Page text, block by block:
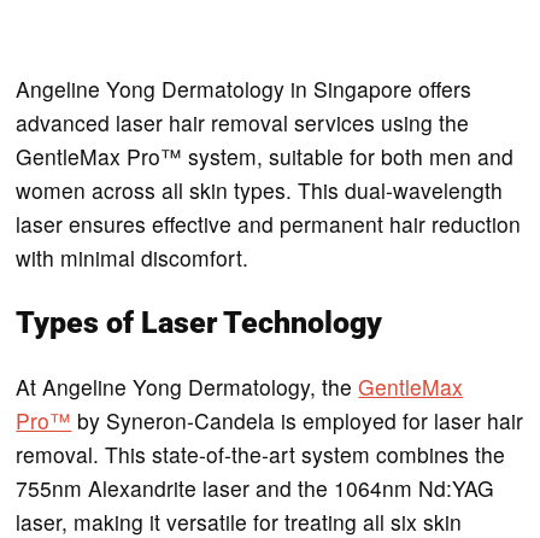
Angeline Yong Dermatology in Singapore offers
advanced laser hair removal services using the
GentleMax Pro™ system, suitable for both men and
women across all skin types. This dual-wavelength
laser ensures effective and permanent hair reduction
with minimal discomfort.
Types of Laser Technology
At Angeline Yong Dermatology, theGentleMax
Pro™ by Syneron-Candela is employed for laser hair
removal. This state-of-the-art system combines the
755nm Alexandrite laser and the 1064nm Nd:YAG
laser, making it versatile for treating all six skin